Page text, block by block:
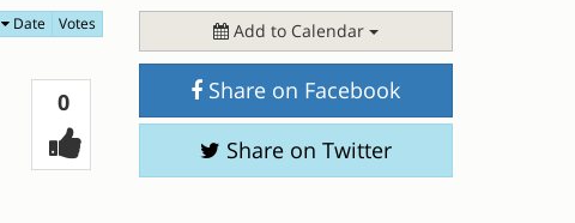
Date Votes
0Votes
Add to Calendar
Share on Facebook
Share on Twitter